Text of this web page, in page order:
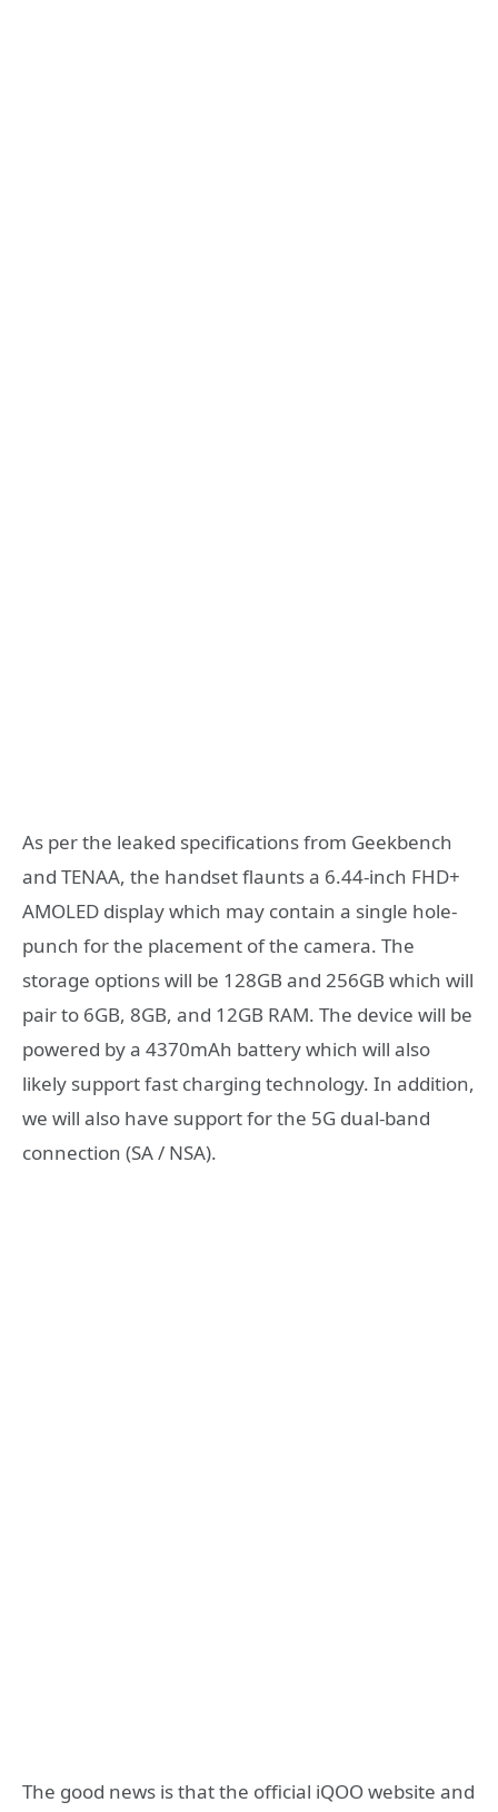
As per the leaked specifications from Geekbench
and TENAA, the handset flaunts a 6.44-inch FHD+
AMOLED display which may contain a single hole-
punch for the placement of the camera. The
storage options will be 128GB and 256GB which will
pair to 6GB, 8GB, and 12GB RAM. The device will be
powered by a 4370mAh battery which will also
likely support fast charging technology. In addition,
we will also have support for the 5G dual-band
connection (SA / NSA).
The good news is that the official iQOO website and